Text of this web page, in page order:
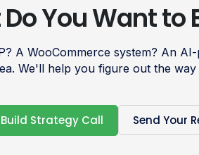
You Want to
A WooCommerce system? An
We'll help you figure out the way
Build Strategy Call Send Your